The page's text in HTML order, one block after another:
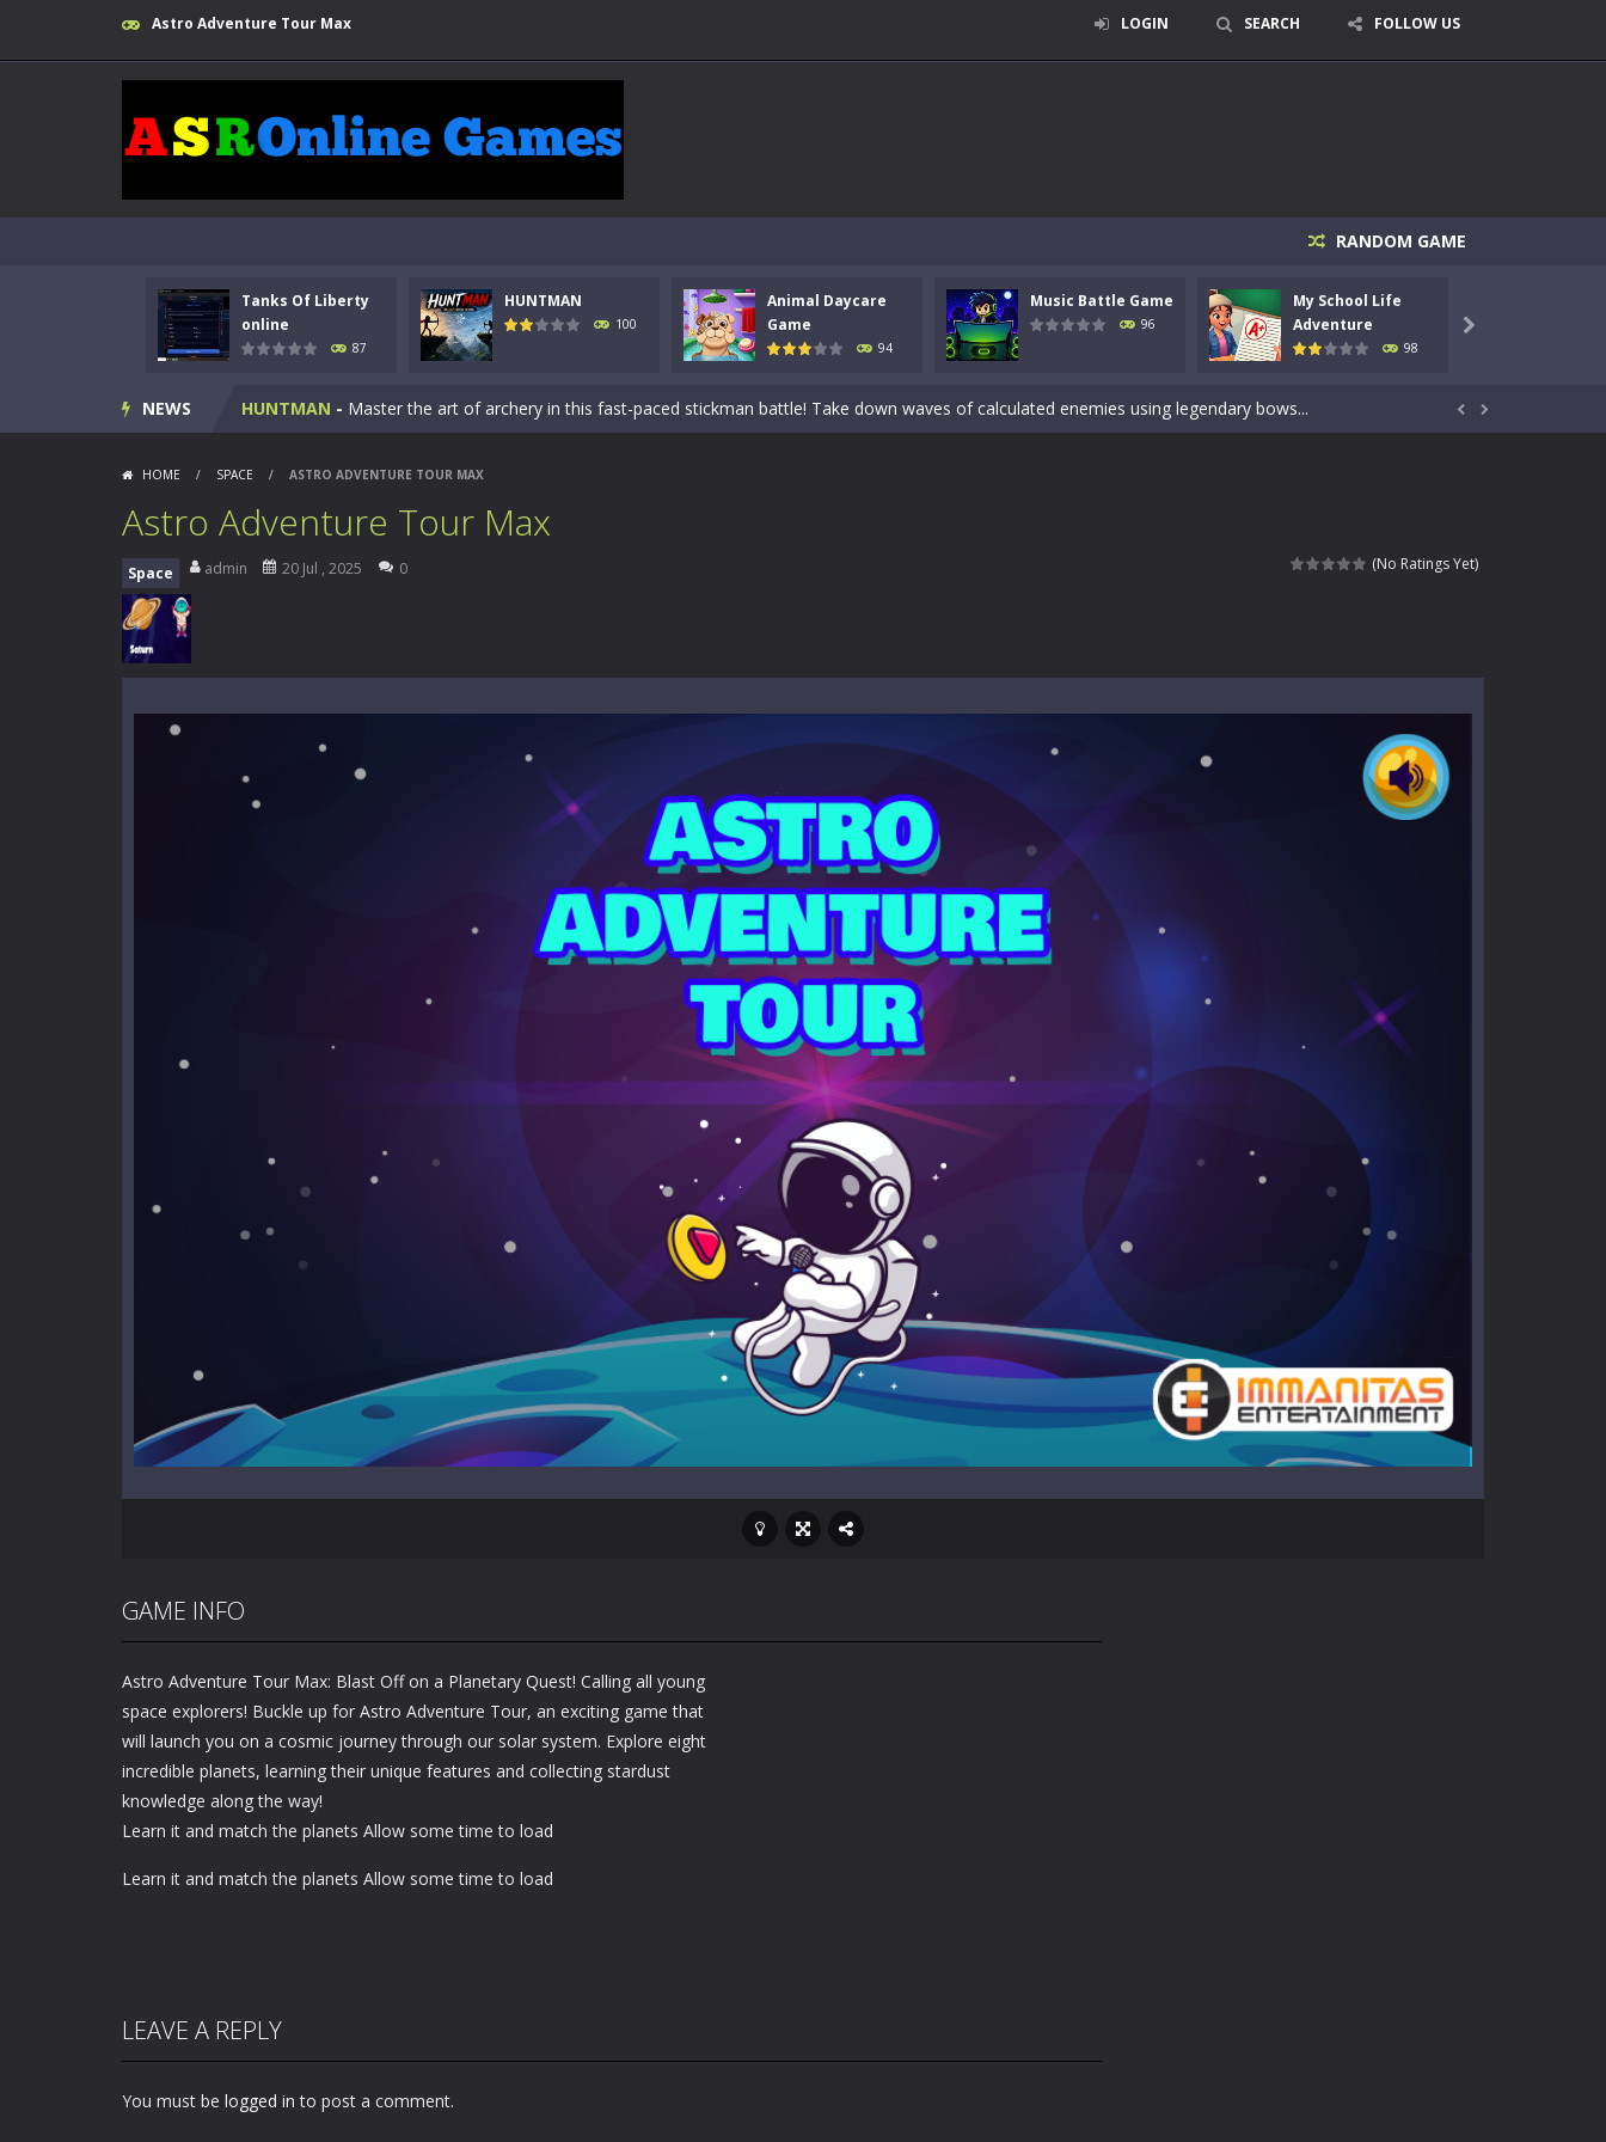
Astro Adventure Tour Max LOGIN SEARCH FOLLOW US
RANDOM GAME
Tanks Of Liberty
online
87
HUNTMAN
100
Animal Daycare
Game
94
Music Battle Game
96
My School Life
Adventure
98

NEWS
Kids Math Easy Kids Math – Easy is a math quiz with numbers involved are 0-3 only. This is a rapid quiz designed for children &lt;...
Tanks Of Liberty online-Step into the cockpit of a high-tech war machine in Tanks Of Liberty – Online, a tactical top-down shooter that blends...
HUNTMAN - Master the art of archery in this fast-paced stickman battle! Take down waves of calculated enemies using legendary bows...
Music Battle Game
My school life adventure is a fun, creative, and educational game designed for kids and players of all ages. This amazing...
High School Teacher Games Life Welcome to the High School Teacher Games Life, where you can experience the real life of a high school teacher. Unlike typical...
Kids Math Easy Kids Math – Easy is a math quiz with numbers involved are 0-3 only. This is a rapid quiz designed for children &lt;...
Step into the cockpit of a high-tech war machine in Tanks Of Liberty – Online, a tactical top-down shooter that blends...
 
HOME / SPACE / ASTRO ADVENTURE TOUR MAX
Astro Adventure Tour Max
(No Ratings Yet)
Space admin 20 Jul , 2025 0
GAME INFO
Astro Adventure Tour Max: Blast Off on a Planetary Quest! Calling all young
space explorers! Buckle up for Astro Adventure Tour, an exciting game that
will launch you on a cosmic journey through our solar system. Explore eight
incredible planets, learning their unique features and collecting stardust
knowledge along the way!
Learn it and match the planets Allow some time to load
Learn it and match the planets Allow some time to load
LEAVE A REPLY
You must be logged in to post a comment.